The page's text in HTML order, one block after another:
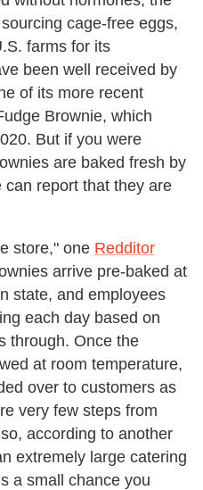
cage-free eggs,
farms for its
been well received by
of its more recent
Brownie, which
But if you were
are baked fresh by
can report that they are
store," one Redditor
arrive pre-baked at
state, and employees
each day based on
through. Once the
at room temperature,
over to customers as
very few steps from
according to another
extremely large catering
a small chance you